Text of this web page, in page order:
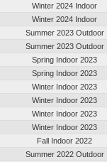
Winter 2024 Indoor
Winter 2024 Indoor
Summer 2023 Outdoor
Summer 2023 Outdoor
Spring Indoor 2023
Spring Indoor 2023
Winter Indoor 2023
Winter Indoor 2023
Winter Indoor 2023
Winter Indoor 2023
Fall Indoor 2022
Summer 2022 Outdoor